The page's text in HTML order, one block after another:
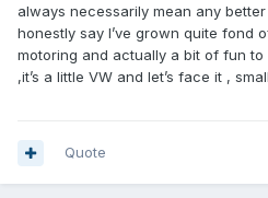
always necessarily mean any
honestly say I’ve grown quite fond
motoring and actually a bit of fun
,it’s a little VW and let’s face it ,
Quote